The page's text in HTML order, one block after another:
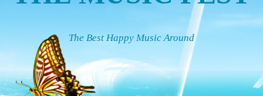
The Best Happy Music Around